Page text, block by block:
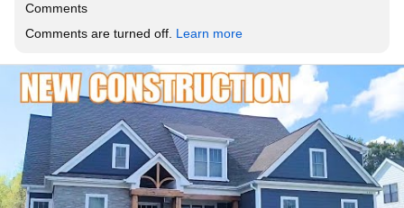
Comments
Comments are turned off. Learn more